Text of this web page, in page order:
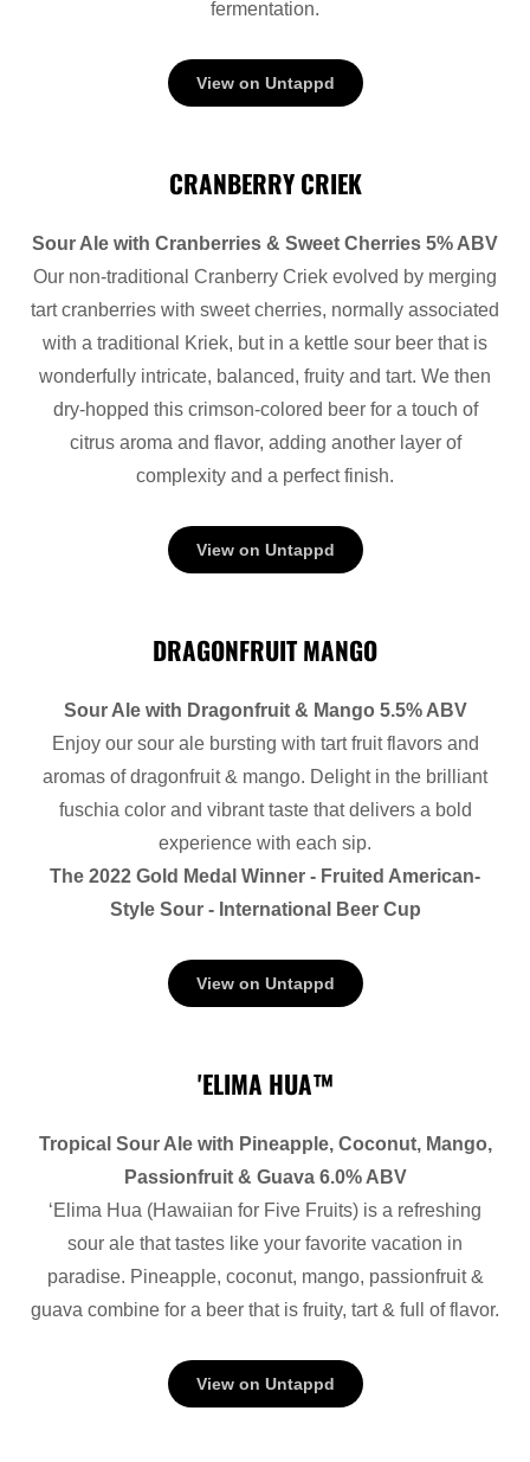
fermentation.
View on Untappd
CRANBERRY CRIEK
Sour Ale with Cranberries & Sweet Cherries 5% ABV
Our non-traditional Cranberry Criek evolved by merging
tart cranberries with sweet cherries, normally associated
with a traditional Kriek, but in a kettle sour beer that is
wonderfully intricate, balanced, fruity and tart. We then
dry-hopped this crimson-colored beer for a touch of
citrus aroma and flavor, adding another layer of
complexity and a perfect finish.
View on Untappd
DRAGONFRUIT MANGO
Sour Ale with Dragonfruit & Mango 5.5% ABV
Enjoy our sour ale bursting with tart fruit flavors and
aromas of dragonfruit & mango. Delight in the brilliant
fuschia color and vibrant taste that delivers a bold
experience with each sip.
The 2022 Gold Medal Winner - Fruited American-
Style Sour - International Beer Cup
View on Untappd
'ELIMA HUA™
Tropical Sour Ale with Pineapple, Coconut, Mango,
Passionfruit & Guava 6.0% ABV
‘Elima Hua (Hawaiian for Five Fruits) is a refreshing
sour ale that tastes like your favorite vacation in
paradise. Pineapple, coconut, mango, passionfruit &
guava combine for a beer that is fruity, tart & full of flavor.
View on Untappd